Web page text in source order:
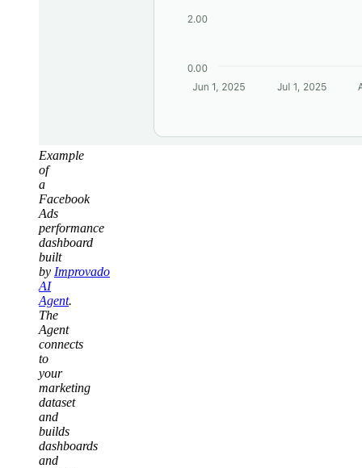
Example
of
a
Facebook
Ads
performance
dashboard
built
by Improvado
AI
Agent.
The
Agent
connects
to
your
marketing
dataset
and
builds
dashboards
and